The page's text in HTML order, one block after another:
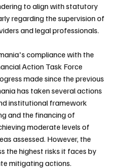
to align with statutory
regarding the supervision of
and legal professionals.
compliance with the
Action Task Force
made since the previous
has taken several actions
institutional framework
and the financing of
moderate levels of
assessed. However, the
the highest risks it faces by
mitigating actions.